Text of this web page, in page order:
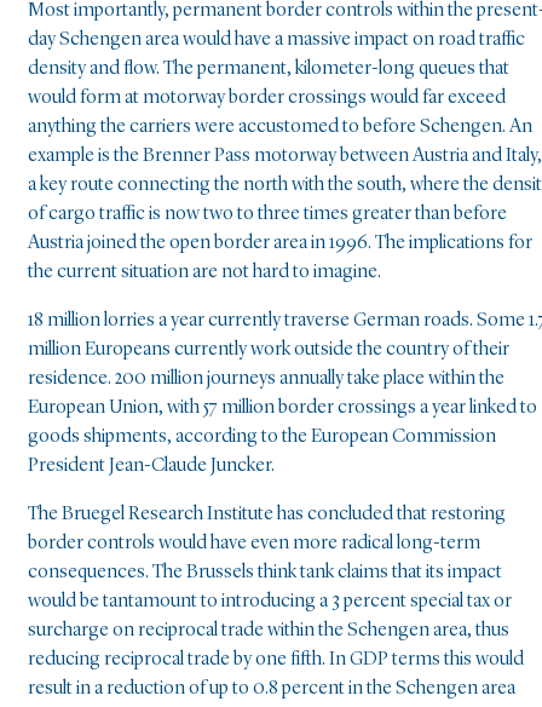
Most importantly, permanent border controls within the
day Schengen area would have a massive impact on road traffic
density and flow. The permanent, kilometer-long queues that
would form at motorway border crossings would far exceed
anything the carriers were accustomed to before Schengen. An
example is the Brenner Pass motorway between Austria and Italy,
a key route connecting the north with the south, where the
of cargo traffic is now two to three times greater than before
Austria joined the open border area in 1996. The implications for
the current situation are not hard to imagine.
18 million lorries a year currently traverse German roads. Some
million Europeans currently work outside the country of their
residence. 200 million journeys annually take place within the
European Union, with 57 million border crossings a year linked to
goods shipments, according to the European Commission
President Jean-Claude Juncker.
The Bruegel Research Institute has concluded that restoring
border controls would have even more radical long-term
consequences. The Brussels think tank claims that its impact
would be tantamount to introducing a 3 percent special tax or
surcharge on reciprocal trade within the Schengen area, thus
reducing reciprocal trade by one fifth. In GDP terms this would
result in a reduction of up to 0.8 percent in the Schengen area